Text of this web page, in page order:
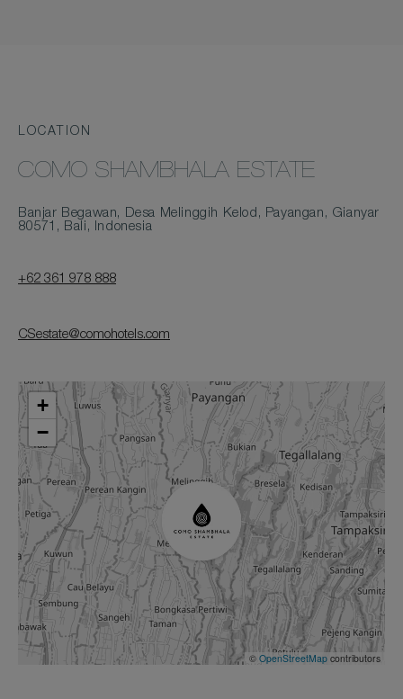
LOCATION
COMO SHAMBHALA ESTATE
Banjar Begawan, Desa Melinggih Kelod, Payangan, Gianyar
80571, Bali, Indonesia
+62 361 978 888
CSestate@comohotels.com
+
−
© OpenStreetMap contributors